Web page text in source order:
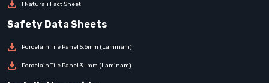
I Naturali Fact Sheet
Porcelain Tile Panel 5.6mm (Laminam)
Porcelain Tile Panel 3+mm (Laminam)